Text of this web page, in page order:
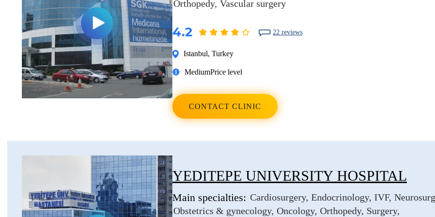
Orthopedy Vascular surgery
4.2 22 reviews
Istanbul, Turkey
MediumPrice level
CONTACT CLINIC
YEDITEPE UNIVERSITY HOSPITAL
Main specialties: Cardiosurgery Endocrinology IVF
Obstetrics & gynecology Oncology Orthopedy Surgery